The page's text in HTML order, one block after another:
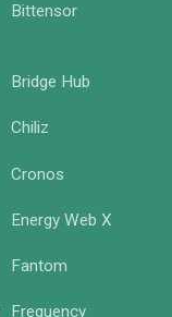
Bittensor
Bridge Hub
Chiliz
Cronos
Energy Web X
Fantom
Frequency